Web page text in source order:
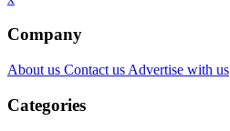
Company
About us Contact us Advertise with us
Categories